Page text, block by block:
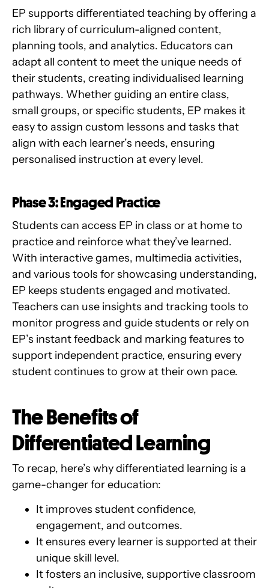
EP supports differentiated teaching by offering a
rich library of curriculum-aligned content,
planning tools, and analytics. Educators can
adapt all content to meet the unique needs of
their students, creating individualised learning
pathways. Whether guiding an entire class,
small groups, or specific students, EP makes it
easy to assign custom lessons and tasks that
align with each learner’s needs, ensuring
personalised instruction at every level.
Phase 3: Engaged Practice
Students can access EP in class or at home to
practice and reinforce what they’ve learned.
With interactive games, multimedia activities,
and various tools for showcasing understanding,
EP keeps students engaged and motivated.
Teachers can use insights and tracking tools to
monitor progress and guide students or rely on
EP’s instant feedback and marking features to
support independent practice, ensuring every
student continues to grow at their own pace.
The Benefits of
Differentiated Learning
To recap, here’s why differentiated learning is a
game-changer for education:
It improves student confidence,
engagement, and outcomes.
It ensures every learner is supported at their
unique skill level.
It fosters an inclusive, supportive classroom